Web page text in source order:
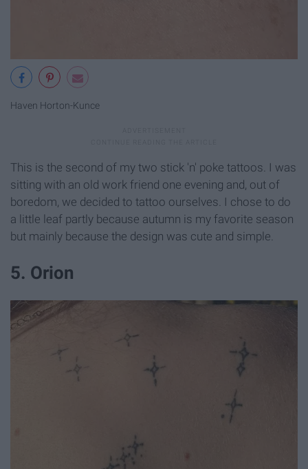
Haven Horton-Kunce
This is the second of my two stick 'n' poke tattoos. I was
sitting with an old work friend one evening and, out of
boredom, we decided to tattoo ourselves. I chose to do
a little leaf partly because autumn is my favorite season
but mainly because the design was cute and simple.
5. Orion